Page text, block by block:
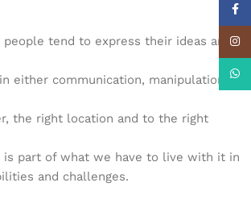
tend to express their ideas and
either communication, manipulation and
the right location and to the right
part of what we have to live with it in
and challenges.